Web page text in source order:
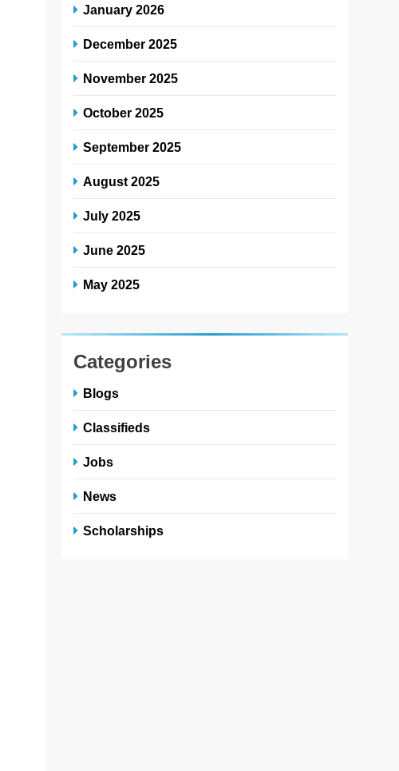
January 2026
December 2025
November 2025
October 2025
September 2025
August 2025
July 2025
June 2025
May 2025
Categories
Blogs
Classifieds
Jobs
News
Scholarships